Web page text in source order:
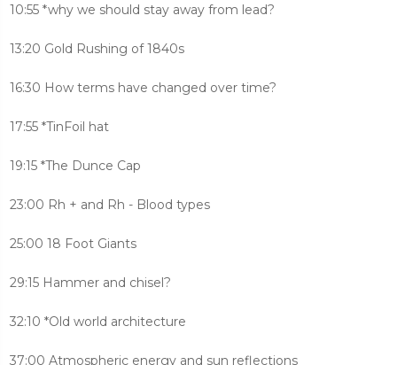
10:55 *why we should stay away from lead?
13:20 Gold Rushing of 1840s
16:30 How terms have changed over time?
17:55 *TinFoil hat
19:15 *The Dunce Cap
23:00 Rh + and Rh - Blood types
25:00 18 Foot Giants
29:15 Hammer and chisel?
32:10 *Old world architecture
37:00 Atmospheric energy and sun reflections